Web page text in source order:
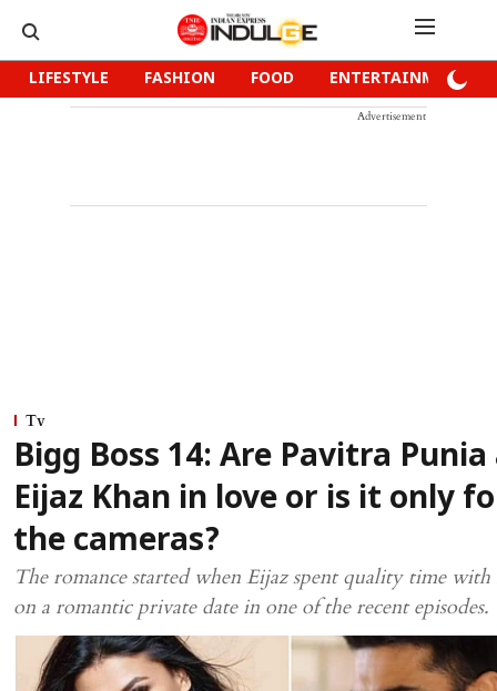
LIFESTYLE FASHION FOOD ENTERTAINMENT
Advertisement
Tv
Bigg Boss 14: Are Pavitra Punia
Eijaz Khan in love or is it only
the cameras?
The romance started when Eijaz spent quality time with
on a romantic private date in one of the recent episodes.